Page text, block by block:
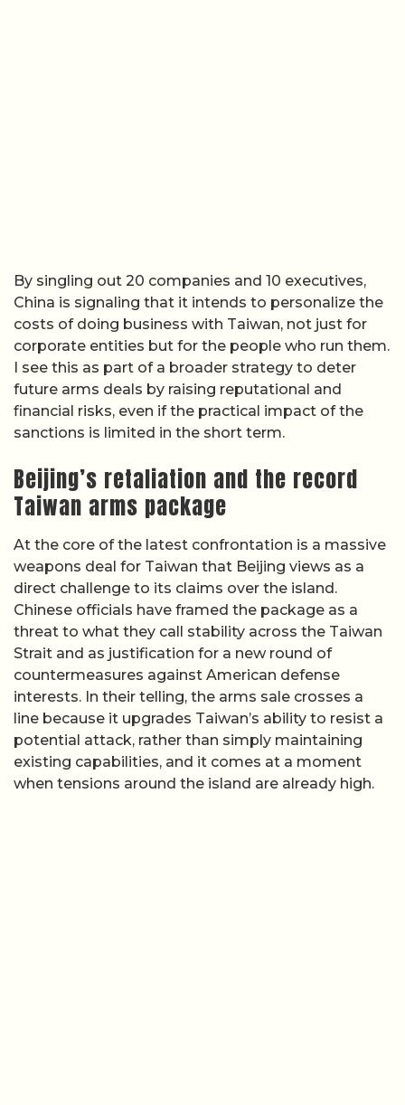
By singling out 20 companies and 10 executives,
China is signaling that it intends to personalize the
costs of doing business with Taiwan, not just for
corporate entities but for the people who run them.
I see this as part of a broader strategy to deter
future arms deals by raising reputational and
financial risks, even if the practical impact of the
sanctions is limited in the short term.
Beijing’s retaliation and the record
Taiwan arms package
At the core of the latest confrontation is a massive
weapons deal for Taiwan that Beijing views as a
direct challenge to its claims over the island.
Chinese officials have framed the package as a
threat to what they call stability across the Taiwan
Strait and as justification for a new round of
countermeasures against American defense
interests. In their telling, the arms sale crosses a
line because it upgrades Taiwan’s ability to resist a
potential attack, rather than simply maintaining
existing capabilities, and it comes at a moment
when tensions around the island are already high.